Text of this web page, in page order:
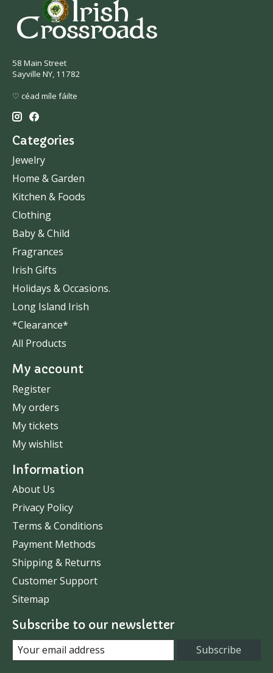
58 Main Street
Sayville NY, 11782
♡ céad míle fáilte
Categories
Jewelry
Home & Garden
Kitchen & Foods
Clothing
Baby & Child
Fragrances
Irish Gifts
Holidays & Occasions.
Long Island Irish
*Clearance*
All Products
My account
Register
My orders
My tickets
My wishlist
Information
About Us
Privacy Policy
Terms & Conditions
Payment Methods
Shipping & Returns
Customer Support
Sitemap
Subscribe to our newsletter
Subscribe